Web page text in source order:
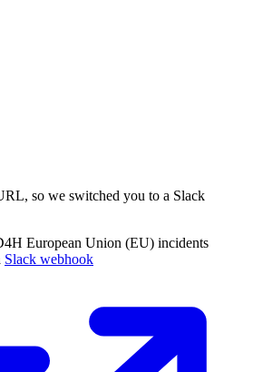
so we switched you to a Slack
European Union (EU) incidents
Slack webhook